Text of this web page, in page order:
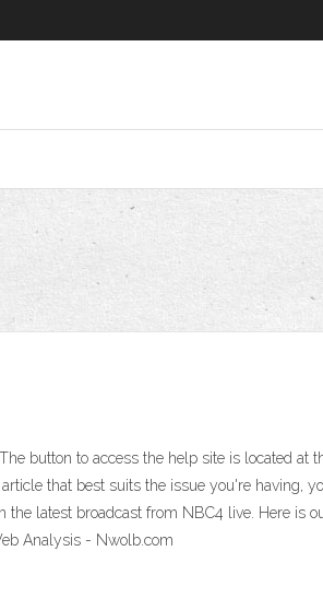
button to access the help site is located at
that best suits the issue you're having,
the latest broadcast from NBC4 live. Here is
Analysis - Nwolb.com